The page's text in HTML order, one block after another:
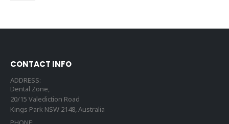
CONTACT INFO
ADDRESS:
Dental Zone,
20/15 Valediction Road
Kings Park NSW 2148, Australia